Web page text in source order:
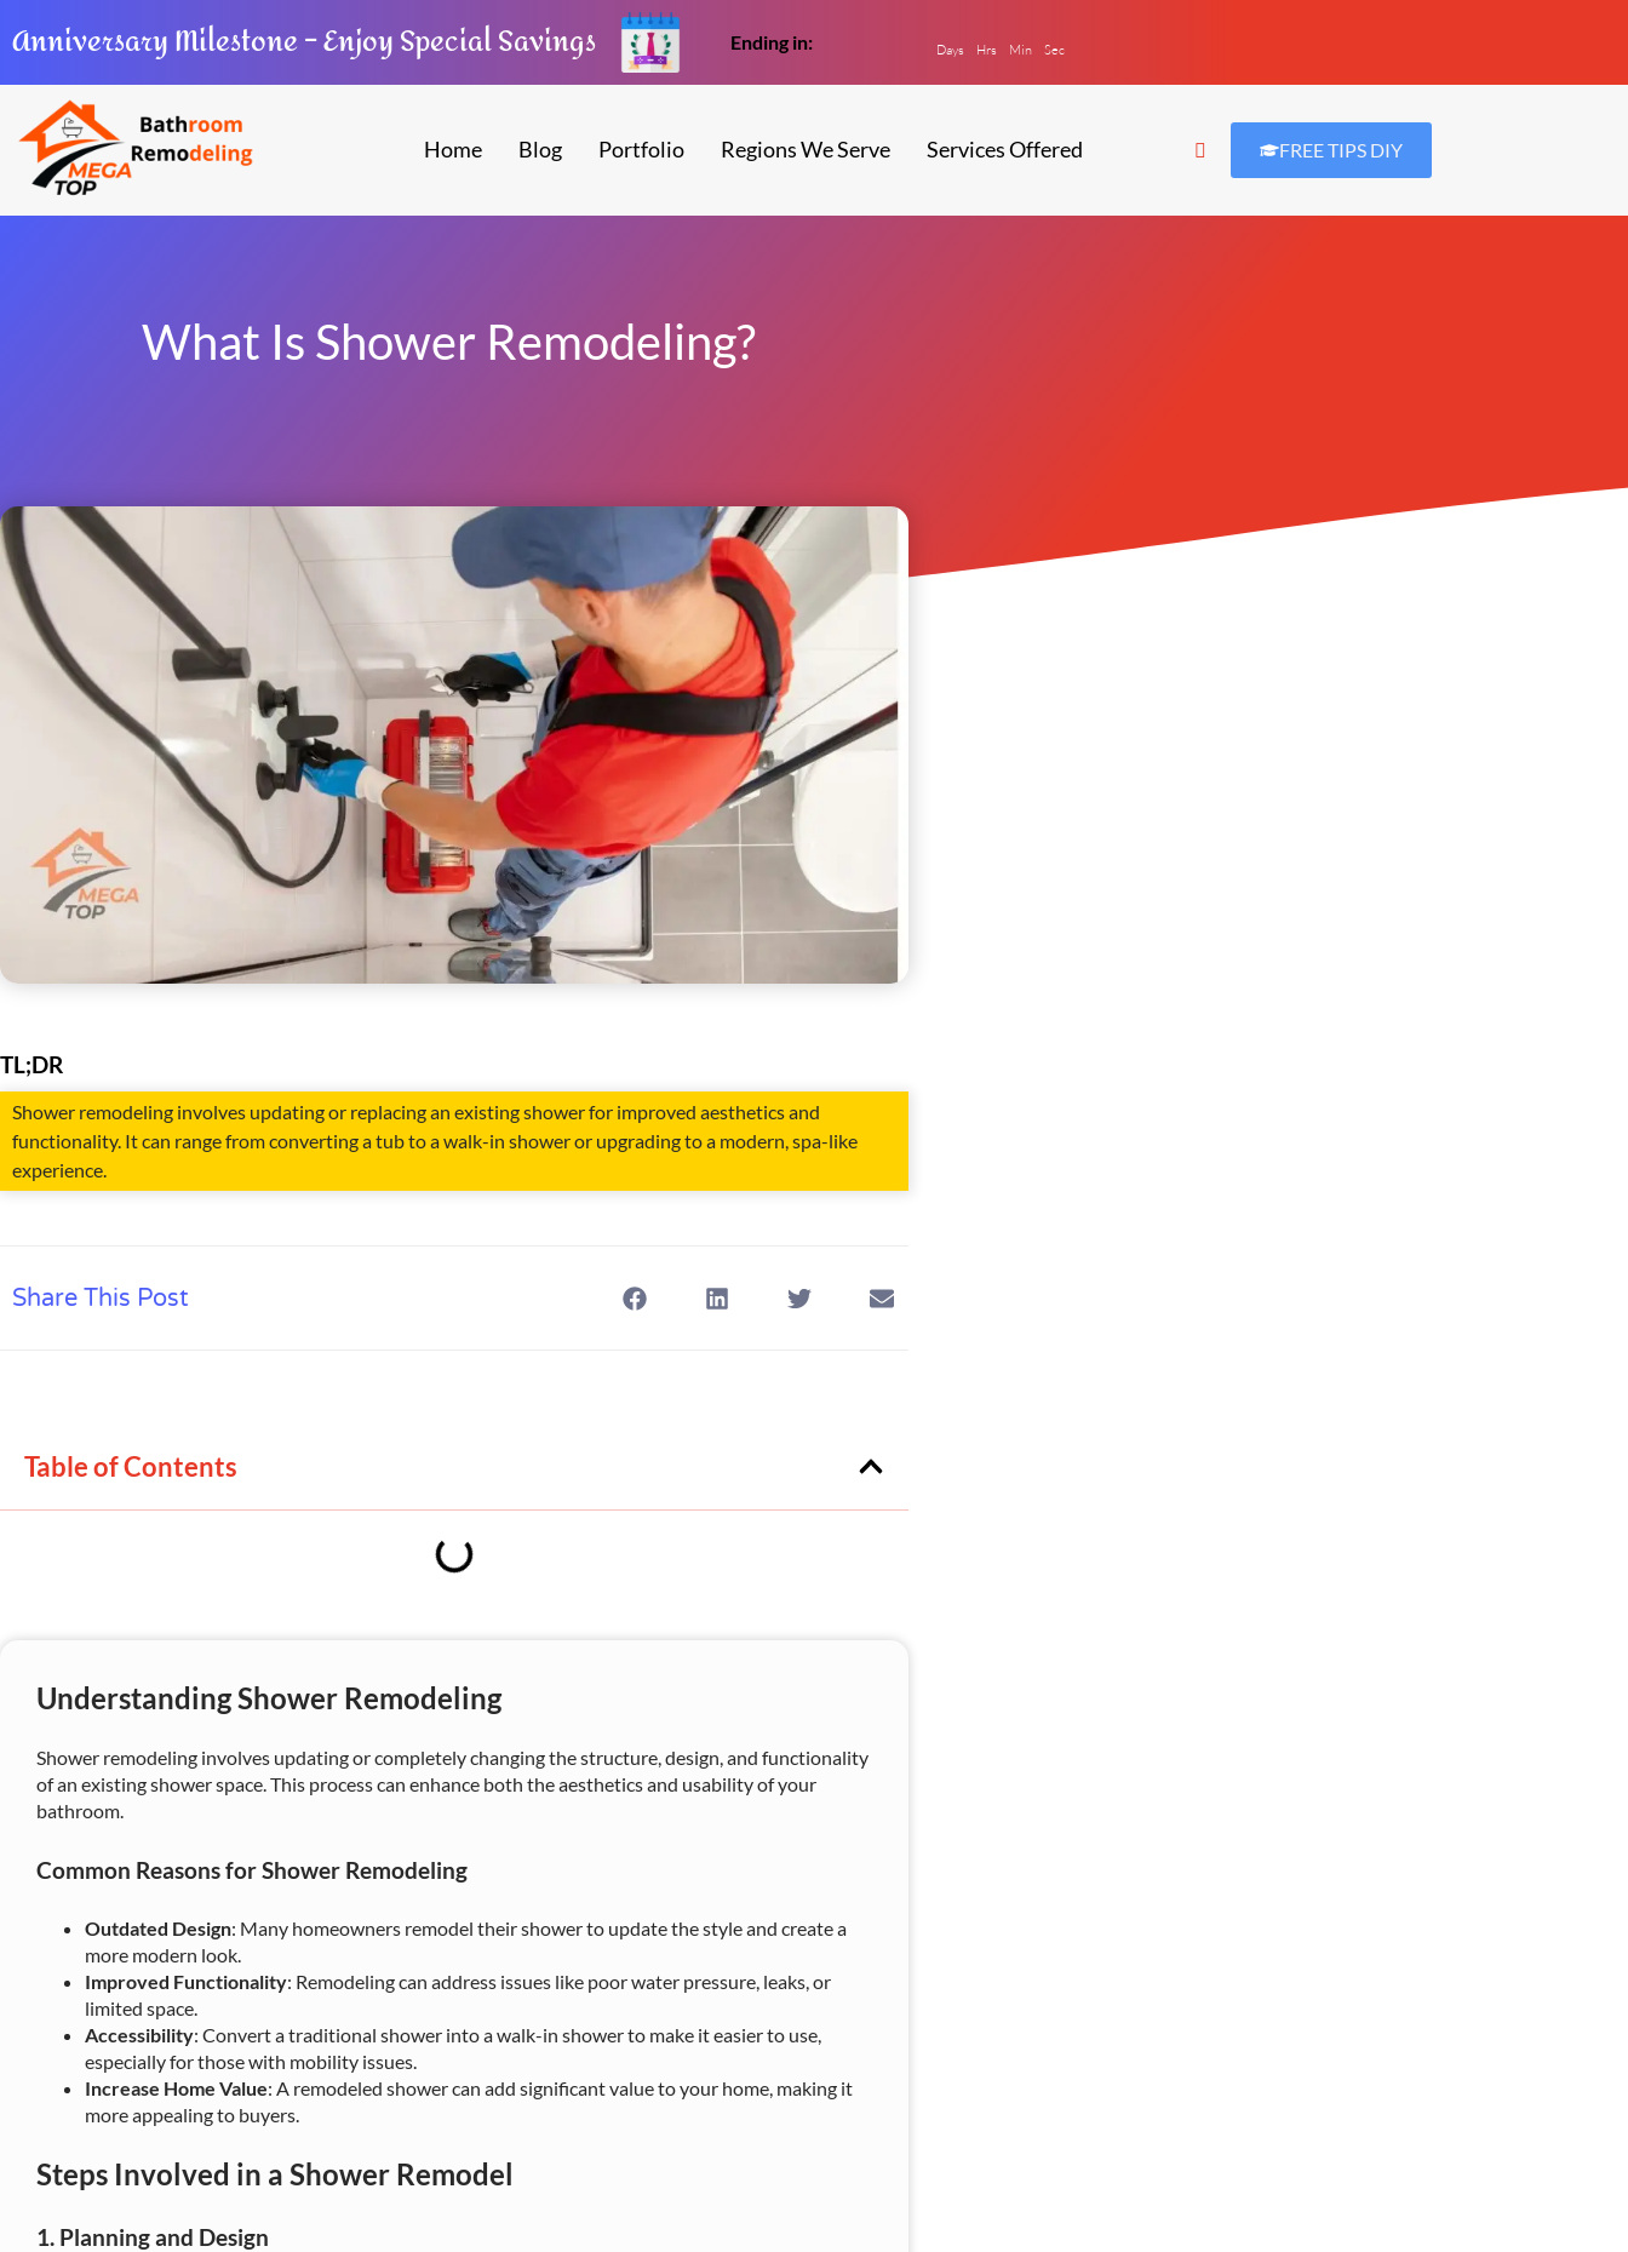
Anniversary Milestone – Enjoy Special Savings Ending in: Days Hrs Min Sec
Home Blog Portfolio Regions We Serve Services Offered FREE TIPS DIY
What Is Shower Remodeling?
TL;DR
Shower remodeling involves updating or replacing an existing shower for improved aesthetics and
functionality. It can range from converting a tub to a walk-in shower or upgrading to a modern, spa-like
experience.
Share This Post
Table of Contents
Understanding Shower Remodeling
Shower remodeling involves updating or completely changing the structure, design, and functionality
of an existing shower space. This process can enhance both the aesthetics and usability of your
bathroom.
Common Reasons for Shower Remodeling
Outdated Design: Many homeowners remodel their shower to update the style and create a
more modern look.
Improved Functionality: Remodeling can address issues like poor water pressure, leaks, or
limited space.
Accessibility: Convert a traditional shower into a walk-in shower to make it easier to use,
especially for those with mobility issues.
Increase Home Value: A remodeled shower can add significant value to your home, making it
more appealing to buyers.
Steps Involved in a Shower Remodel
1. Planning and Design